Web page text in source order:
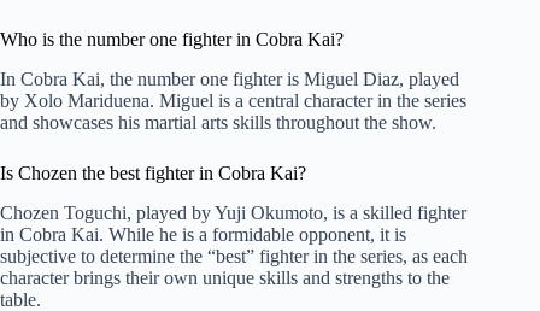
Who is the number one fighter in Cobra Kai?
In Cobra Kai, the number one fighter is Miguel Diaz, played
by Xolo Mariduena. Miguel is a central character in the series
and showcases his martial arts skills throughout the show.
Is Chozen the best fighter in Cobra Kai?
Chozen Toguchi, played by Yuji Okumoto, is a skilled fighter
in Cobra Kai. While he is a formidable opponent, it is
subjective to determine the “best” fighter in the series, as each
character brings their own unique skills and strengths to the
table.